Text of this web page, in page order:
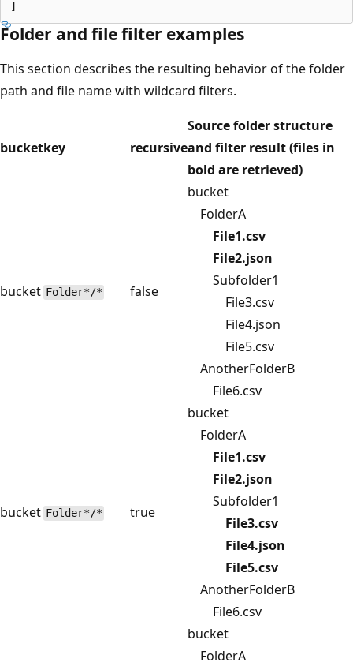
Folder and file filter examples
This section describes the resulting behavior of the folder
path and file name with wildcard filters.
bucketkey recursive
Source folder structure
and filter result (files in
bold are retrieved)
bucket Folder*/* false
bucket
FolderA
File1.csv
File2.json
Subfolder1
File3.csv
File4.json
File5.csv
AnotherFolderB
File6.csv
bucket Folder*/* true
bucket
FolderA
File1.csv
File2.json
Subfolder1
File3.csv
File4.json
File5.csv
AnotherFolderB
File6.csv
bucket
FolderA